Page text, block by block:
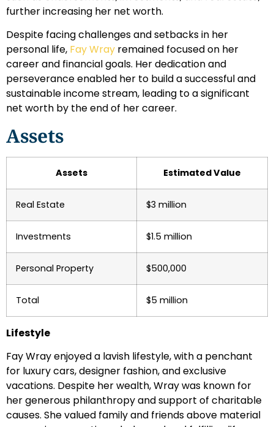
further increasing her net worth.
Despite facing challenges and setbacks in her
personal life, Fay Wray remained focused on her
career and financial goals. Her dedication and
perseverance enabled her to build a successful and
sustainable income stream, leading to a significant
net worth by the end of her career.
Assets
Assets Estimated Value
Real Estate $3 million
Investments $1.5 million
Personal Property $500,000
Total $5 million
Lifestyle
Fay Wray enjoyed a lavish lifestyle, with a penchant
for luxury cars, designer fashion, and exclusive
vacations. Despite her wealth, Wray was known for
her generous philanthropy and support of charitable
causes. She valued family and friends above material